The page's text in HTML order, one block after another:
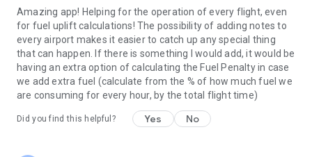
- Email and print METAR, TAF and NOTAMs.
- List of over 180 VOLMET stations world wide, with
frequencies and list of airports broadcasted by each station.
- Easily share your notes and favorites.
- Tools to calculate wind components, temperature
correction, fuel uplift, approach check altitudes and great
Amazing app! Helping for the operation of every flight, even
for fuel uplift calculations! The possibility of adding notes to
every airport makes it easier to catch up any special thing
that can happen. If there is something I would add, it would be
having an extra option of calculating the Fuel Penalty in case
we add extra fuel (calculate from the % of how much fuel we
are consuming for every hour, by the total flight time)
Did you find this helpful? Yes No